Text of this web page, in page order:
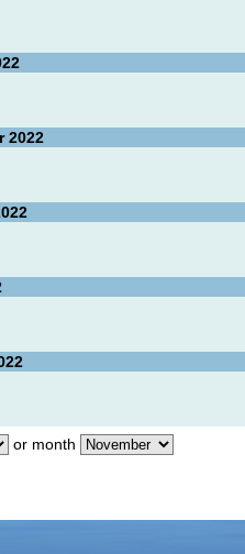
2022
or month